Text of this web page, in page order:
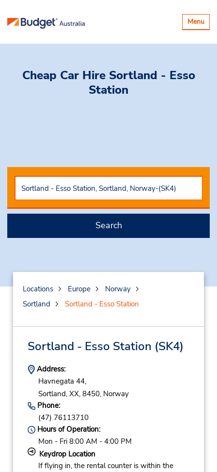
Toggle
Menu
Cheap Car Hire Sortland - Esso
Station
Search
Locations Europe
Norway
Sortland
Sortland - Esso Station
Sortland - Esso Station (SK4)
Address:
Havnegata 44,
Sortland, XX, 8450, Norway
Phone:
(47) 76113710
Hours of Operation:
Mon - Fri 8:00 AM - 4:00 PM
Keydrop Location
If flying in, the rental counter is within the